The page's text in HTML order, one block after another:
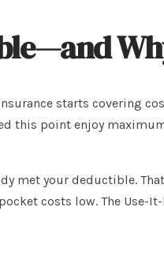
starts covering
this point enjoy
met your deductible.
costs low. The Use-